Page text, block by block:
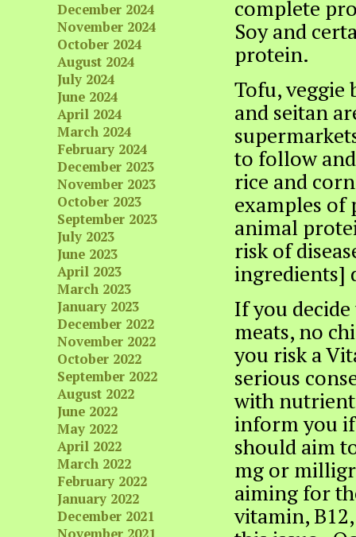
complete
Soy and
protein.
Tofu,
and seitan
to follow
rice and
examples of
animal
risk of
ingredients]
If you
meats, no
you risk a
serious
with
inform you
should aim
mg or
aiming for
vitamin,
December 2024
November 2024
October 2024
August 2024
July 2024
June 2024
April 2024
March 2024
February 2024
December 2023
November 2023
October 2023
September 2023
July 2023
June 2023
April 2023
March 2023
January 2023
December 2022
November 2022
October 2022
September 2022
August 2022
June 2022
May 2022
April 2022
March 2022
February 2022
January 2022
December 2021